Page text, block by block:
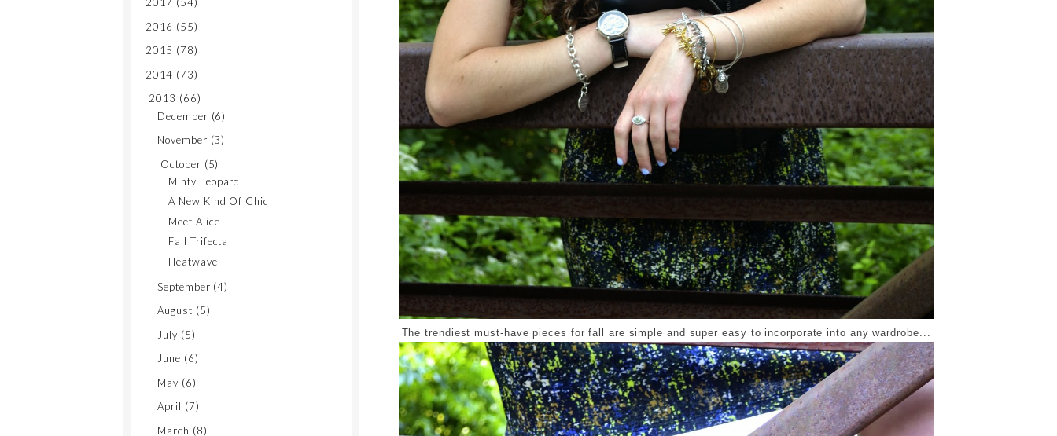
The trendiest must-have pieces for fall are simple and super easy to incorporate into any wardrobe...
2017 (54)
2016 (55)
2015 (78)
2014 (73)
2013 (66)
December (6)
November (3)
October (5)
Minty Leopard
A New Kind Of Chic
Meet Alice
Fall Trifecta
Heatwave
September (4)
August (5)
July (5)
June (6)
May (6)
April (7)
March (8)